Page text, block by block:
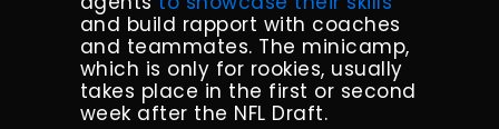
and build rapport with coaches
and teammates. The minicamp,
which is only for rookies, usually
takes place in the first or second
week after the NFL Draft.